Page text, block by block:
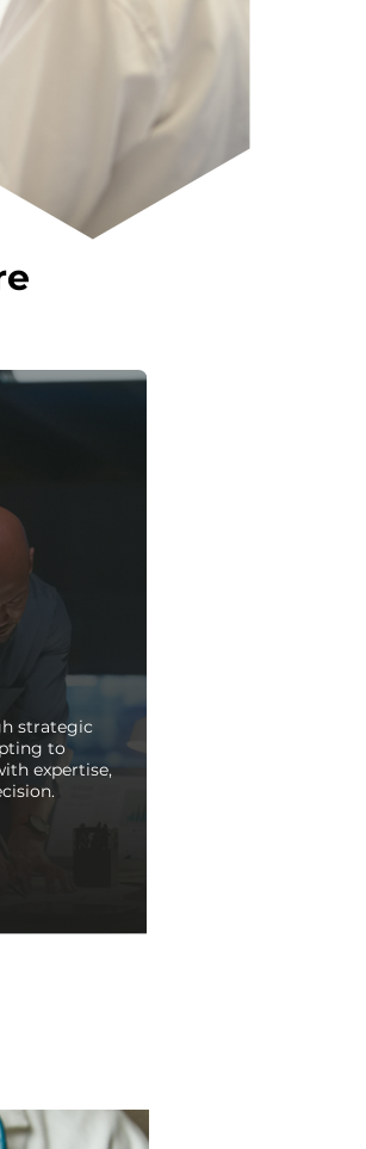
strategic
to
expertise,